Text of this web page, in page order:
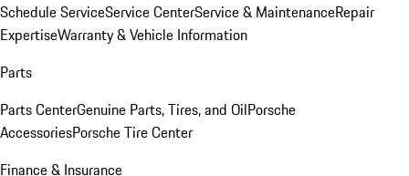
Schedule ServiceService CenterService & MaintenanceRepair
ExpertiseWarranty & Vehicle Information
Parts
Parts CenterGenuine Parts, Tires, and OilPorsche
AccessoriesPorsche Tire Center
Finance & Insurance